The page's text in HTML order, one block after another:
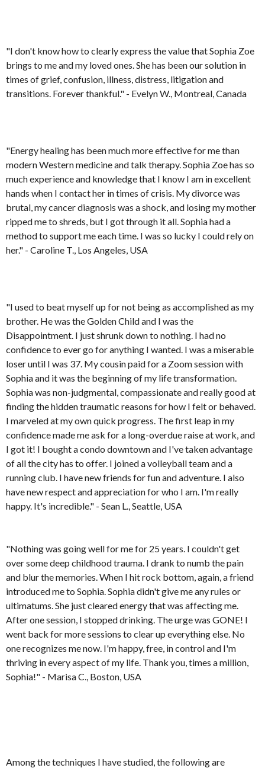
"I don't know how to clearly express the value that Sophia Zoe
brings to me and my loved ones. She has been our solution in
times of grief, confusion, illness, distress, litigation and
transitions. Forever thankful." - Evelyn W., Montreal, Canada
"Energy healing has been much more effective for me than
modern Western medicine and talk therapy. Sophia Zoe has so
much experience and knowledge that I know I am in excellent
hands when I contact her in times of crisis. My divorce was
brutal, my cancer diagnosis was a shock, and losing my mother
ripped me to shreds, but I got through it all. Sophia had a
method to support me each time. I was so lucky I could rely on
her." - Caroline T., Los Angeles, USA
"I used to beat myself up for not being as accomplished as my
brother. He was the Golden Child and I was the
Disappointment. I just shrunk down to nothing. I had no
confidence to ever go for anything I wanted. I was a miserable
loser until I was 37. My cousin paid for a Zoom session with
Sophia and it was the beginning of my life transformation.
Sophia was non-judgmental, compassionate and really good at
finding the hidden traumatic reasons for how I felt or behaved.
I marveled at my own quick progress. The first leap in my
confidence made me ask for a long-overdue raise at work, and
I got it! I bought a condo downtown and I've taken advantage
of all the city has to offer. I joined a volleyball team and a
running club. I have new friends for fun and adventure. I also
have new respect and appreciation for who I am. I'm really
happy. It's incredible." - Sean L., Seattle, USA
"Nothing was going well for me for 25 years. I couldn't get
over some deep childhood trauma. I drank to numb the pain
and blur the memories. When I hit rock bottom, again, a friend
introduced me to Sophia. Sophia didn't give me any rules or
ultimatums. She just cleared energy that was affecting me.
After one session, I stopped drinking. The urge was GONE! I
went back for more sessions to clear up everything else. No
one recognizes me now. I'm happy, free, in control and I'm
thriving in every aspect of my life. Thank you, times a million,
Sophia!" - Marisa C., Boston, USA
Among the techniques I have studied, the following are